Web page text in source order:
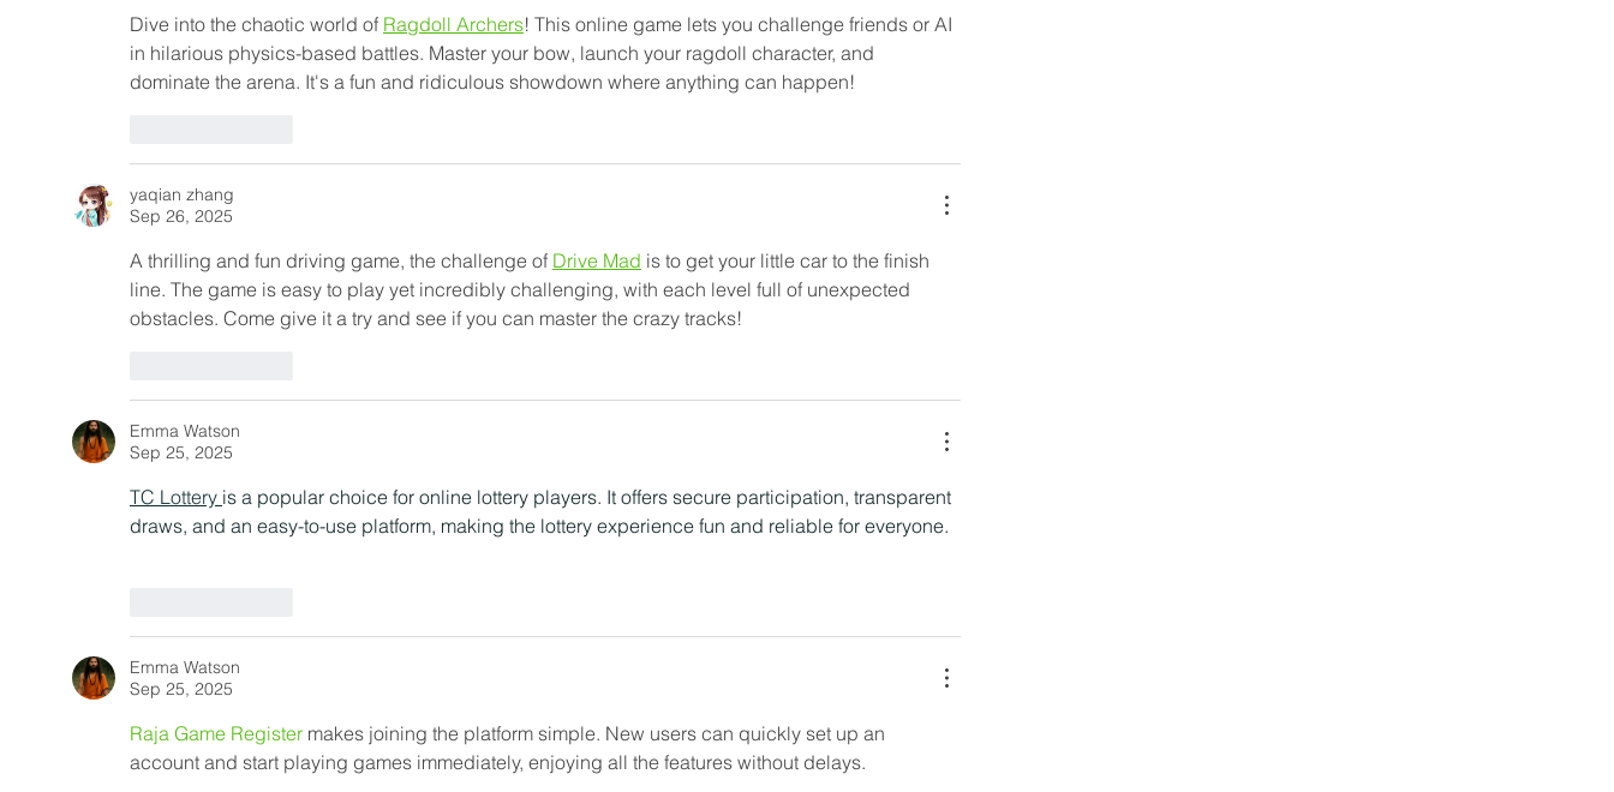
Dive into the chaotic world of Ragdoll Archers! This online game lets you challenge friends or AI
in hilarious physics-based battles. Master your bow, launch your ragdoll character, and
dominate the arena. It's a fun and ridiculous showdown where anything can happen!
yaqian zhang
Sep 26, 2025
A thrilling and fun driving game, the challenge of Drive Mad is to get your little car to the finish
line. The game is easy to play yet incredibly challenging, with each level full of unexpected
obstacles. Come give it a try and see if you can master the crazy tracks!
Emma Watson
Sep 25, 2025
TC Lottery is a popular choice for online lottery players. It offers secure participation, transparent
draws, and an easy-to-use platform, making the lottery experience fun and reliable for everyone.
Emma Watson
Sep 25, 2025
Raja Game Register makes joining the platform simple. New users can quickly set up an
account and start playing games immediately, enjoying all the features without delays.